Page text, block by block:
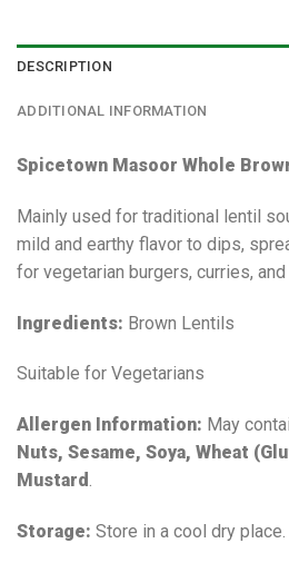
DESCRIPTION
ADDITIONAL INFORMATION
Spicetown Masoor Whole
Mainly used for traditional lentil
mild and earthy flavor to dips,
for vegetarian burgers, curries,
Ingredients: Brown Lentils
Suitable for Vegetarians
Allergen Information: May
Nuts, Sesame, Soya, Wheat
Mustard.
Storage: Store in a cool dry place.